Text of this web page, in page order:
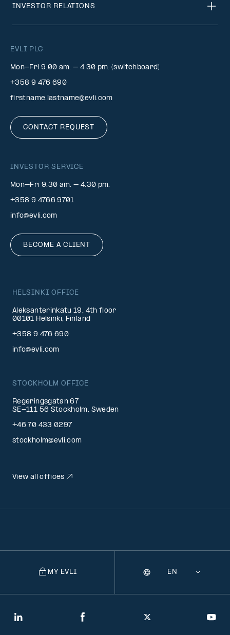
EVLI PLC
Mon-Fri 9.00 am. – 4.30 pm. (switchboard)
+358 9 476 690
firstname.lastname@evli.com
CONTACT REQUEST
INVESTOR SERVICE
Mon–Fri 9.30 am. – 4.30 pm.
+358 9 4766 9701
info@evli.com
BECOME A CLIENT
INVESTOR RELATIONS
HELSINKI OFFICE
Aleksanterinkatu 19, 4th floor
00101 Helsinki, Finland
+358 9 476 690
info@evli.com
STOCKHOLM OFFICE
Regeringsgatan 67
SE-111 56 Stockholm, Sweden
+46 70 433 0297
stockholm@evli.com
View all offices
LinkedIn Facebook Twitter
MY EVLI
Selecting
Language